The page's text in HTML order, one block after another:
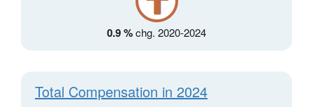
0.9 %chg. 2020-2024
Total Compensation in 2024